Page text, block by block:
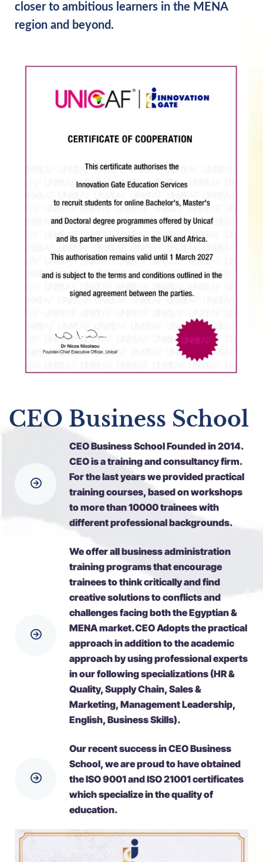
closer to ambitious learners in the MENA
region and beyond.
CEO Business School
CEO Business School Founded in 2014.
CEO is a training and consultancy firm.
For the last years we provided practical
training courses, based on workshops
to more than 10000 trainees with
different professional backgrounds.
We offer all business administration
training programs that encourage
trainees to think critically and find
creative solutions to conflicts and
challenges facing both the Egyptian &
ΜΕΝΑ market.CEO Adopts the practical
approach in addition to the academic
approach by using professional experts
in our following specializations (HR &
Quality, Supply Chain, Sales &
Marketing, Management Leadership,
English, Business Skills).
Our recent success in CEO Business
School, we are proud to have obtained
the ISO 9001 and ISO 21001 certificates
which specialize in the quality of
education.